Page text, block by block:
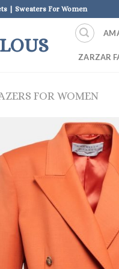
| Sweaters For Women
ZARZAR
FOR WOMEN